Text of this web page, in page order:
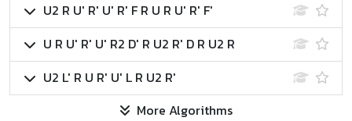
U2 R U' R' U' R' F R U R U' R' F'
U R U' R' U' R2 D' R U2 R' D R U2 R
U2 L' R U R' U' L R U2 R'
More Algorithms